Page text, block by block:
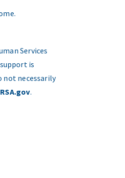
Services
is
not necessarily
.